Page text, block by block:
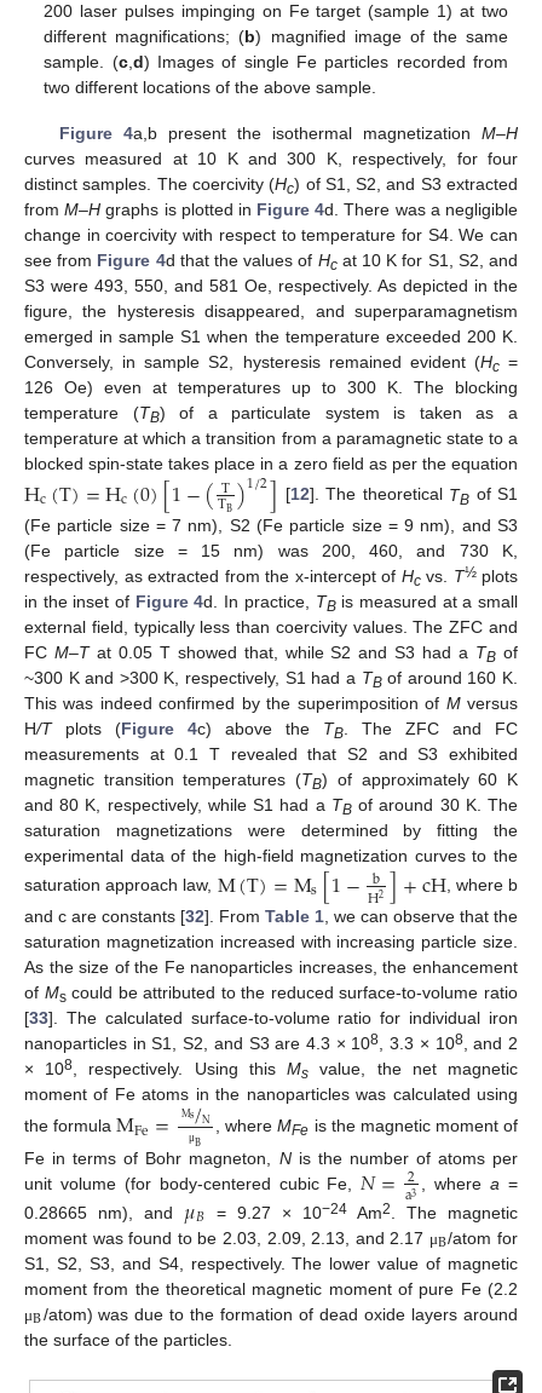
200 laser pulses impinging on Fe target (sample 1) at two
different magnifications; (b) magnified image of the same
sample. (c,d) Images of single Fe particles recorded from
two different locations of the above sample.
Figure 4a,b present the isothermal magnetizationM–H
curves measured at 10 K and 300 K, respectively, for four
distinct samples. The coercivity (Hc) of S1, S2, and S3 extracted
fromM–H graphs is plotted in Figure 4d. There was a negligible
change in coercivity with respect to temperature for S4. We can
see from Figure 4d that the values of Hcat 10 K for S1, S2, and
S3 were 493, 550, and 581 Oe, respectively. As depicted in the
figure, the hysteresis disappeared, and superparamagnetism
emerged in sample S1 when the temperature exceeded 200 K.
Conversely, in sample S2, hysteresis remained evident (Hc=
126 Oe) even at temperatures up to 300 K. The blocking
temperature (TB) of a particulate system is taken as a
temperature at which a transition from a paramagnetic state to a
blocked spin-state takes place in a zero field as per the equation
Hc(T)=Hc(0)[1−(T
TB)1/2] [12]. The theoretical TB of S1
(Fe particle size = 7 nm), S2 (Fe particle size = 9 nm), and S3
(Fe particle size = 15 nm) was 200, 460, and 730 K,
respectively, as extracted from the x-intercept of Hcvs. T½plots
in the inset of Figure 4d. In practice, TBis measured at a small
external field, typically less than coercivity values. The ZFC and
FC M–Tat 0.05 T showed that, while S2 and S3 had a TB of
~300 K and >300 K, respectively, S1 had a TBof around 160 K.
This was indeed confirmed by the superimposition of Mversus
H/Tplots (Figure 4c) above the TB. The ZFC and FC
measurements at 0.1 T revealed that S2 and S3 exhibited
magnetic transition temperatures (TB) of approximately 60 K
and 80 K, respectively, while S1 had a TBof around 30 K. The
saturation magnetizations were determined by fitting the
experimental data of the high-field magnetization curves to the
saturation approach law, M(T)=Ms[1− b
H2]+cH, where b
and c are constants [32]. From Table 1 , we can observe that the
saturation magnetization increased with increasing particle size.
As the size of the Fe nanoparticles increases, the enhancement
of Mscould be attributed to the reduced surface-to-volume ratio
[33]. The calculated surface-to-volume ratio for individual iron
nanoparticles in S1, S2, and S3 are 4.3 × 108 , 3.3 × 108, and 2
× 108 , respectively. Using thisMs value, the net magnetic
moment of Fe atoms in the nanoparticles was calculated using
the formulaMFe= Ms N
/
μB , whereMFe is the magnetic moment of
Fe in terms of Bohr magneton, Nis the number of atoms per
unit volume (for body-centered cubic Fe,𝑁= 2
a3 , wherea =
0.28665 nm), and 𝜇𝐵 = 9.27 × 10−24Am2
. The magnetic
moment was found to be 2.03, 2.09, 2.13, and 2.17 μB/atom for
S1, S2, S3, and S4, respectively. The lower value of magnetic
moment from the theoretical magnetic moment of pure Fe (2.2
μB/atom) was due to the formation of dead oxide layers around
the surface of the particles.